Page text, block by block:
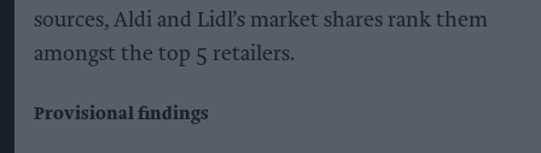
sources, Aldi and Lidl’s market shares rank them
amongst the top 5 retailers.
Provisional findings